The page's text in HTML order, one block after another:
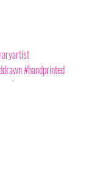
#handprinted
#monoprint